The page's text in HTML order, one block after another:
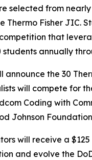
selected from
Thermo Fisher JIC.
that
students annually
announce the 30
will compete for
Coding with
Johnson
will receive a
and evolve the